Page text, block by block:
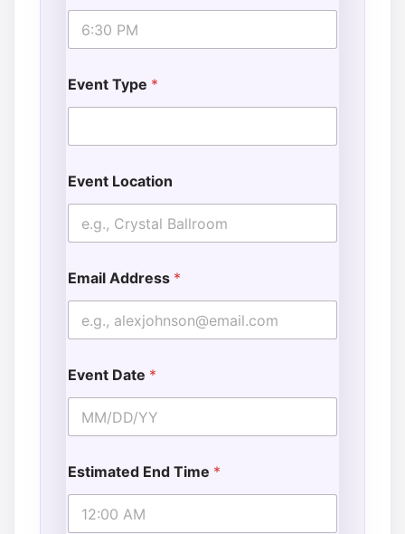
Event Type *
Event Location
Email Address *
Event Date *
Estimated End Time *